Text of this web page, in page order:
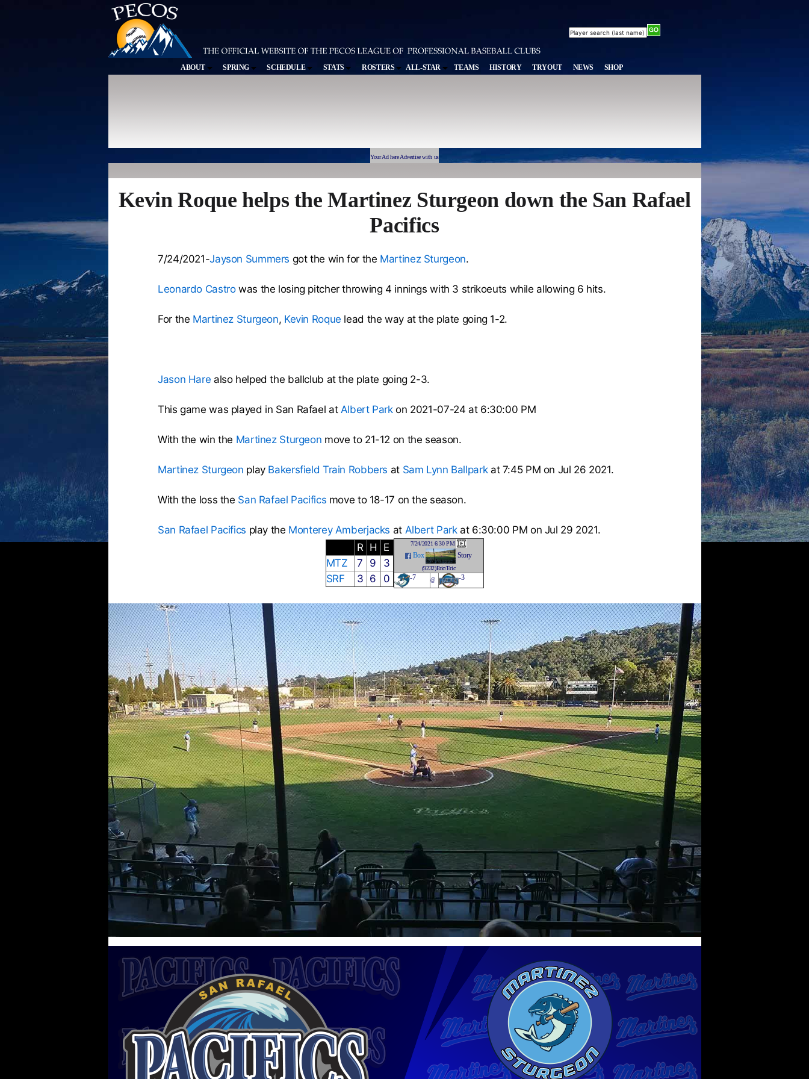
ABOUT SPRING SCHEDULE STATS ROSTERS ALL-STAR TEAMS HISTORY TRYOUT NEWS SHOP
Your Ad here Advertise with us
Kevin Roque helps the Martinez Sturgeon down the San Rafael
Pacifics
7/24/2021-Jayson Summers got the win for the Martinez Sturgeon.
Leonardo Castrowas the losing pitcher throwing 4 innings with 3 strikoeuts while allowing 6 hits.
For the Martinez Sturgeon, Kevin Roque lead the way at the plate going 1-2.
Jason Hare also helped the ballclub at the plate going 2-3.
This game was played in San Rafael at Albert Parkon 2021-07-24 at 6:30:00 PM
With the win the Martinez Sturgeon move to 21-12 on the season.
Martinez Sturgeon play Bakersfield Train Robbers at Sam Lynn Ballparkat 7:45 PM on Jul 26 2021.
With the loss the San Rafael Pacifics move to 18-17 on the season.
San Rafael Pacifics play the Monterey Amberjacks at Albert Parkat 6:30:00 PM on Jul 29 2021.
R H
E
MTZ
7 9
3
SRF
3 6 0
7/24/2021 6:30 PM
Box Story
(9232)Eric/Eric
-7 @ -3